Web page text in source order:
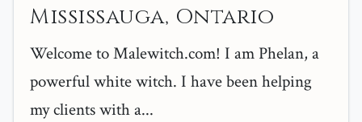
Mississauga, Ontario
Welcome to Malewitch.com! I am Phelan, a
powerful white witch. I have been helping
my clients with a...